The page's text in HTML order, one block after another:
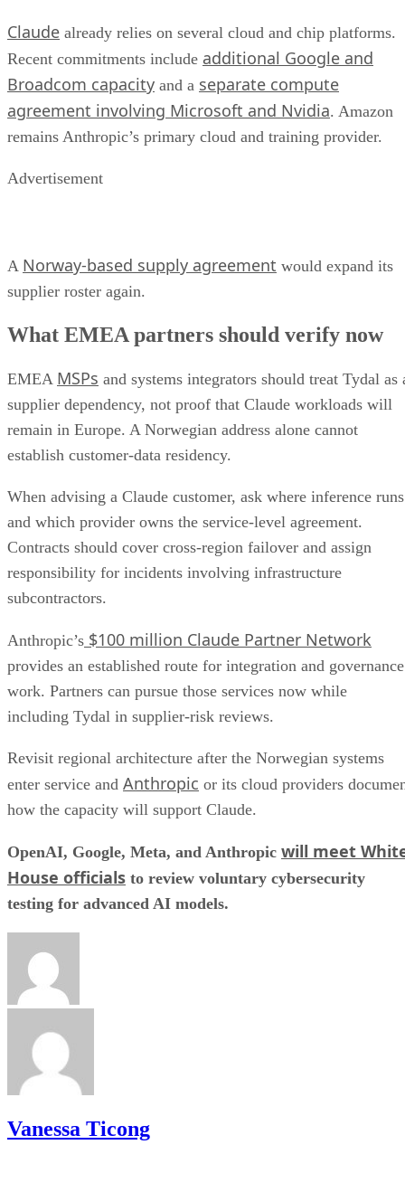
Claude already relies on several cloud and chip platforms.
Recent commitments include additional Google and
Broadcom capacity and a separate compute
agreement involving Microsoft and Nvidia. Amazon
remains Anthropic’s primary cloud and training provider.
Advertisement
A Norway-based supply agreement would expand its
supplier roster again.
What EMEA partners should verify now
EMEA MSPs and systems integrators should treat Tydal as
supplier dependency, not proof that Claude workloads will
remain in Europe. A Norwegian address alone cannot
establish customer-data residency.
When advising a Claude customer, ask where inference runs
and which provider owns the service-level agreement.
Contracts should cover cross-region failover and assign
responsibility for incidents involving infrastructure
subcontractors.
Anthropic’s $100 million Claude Partner Network
provides an established route for integration and governance
work. Partners can pursue those services now while
including Tydal in supplier-risk reviews.
Revisit regional architecture after the Norwegian systems
enter service and Anthropic or its cloud providers
how the capacity will support Claude.
OpenAI, Google, Meta, and Anthropic will meet
House officials to review voluntary cybersecurity
testing for advanced AI models.
Vanessa Ticong